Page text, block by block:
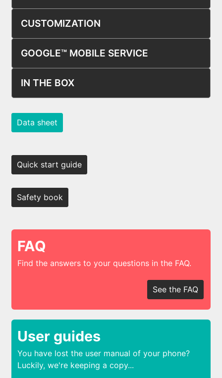
CUSTOMIZATION
GOOGLE™ MOBILE SERVICE
IN THE BOX
Data sheet
Quick start guide
Safety book
FAQ
Find the answers to your questions in the FAQ.
See the FAQ
User guides
You have lost the user manual of your phone?
Luckily, we're keeping a copy...